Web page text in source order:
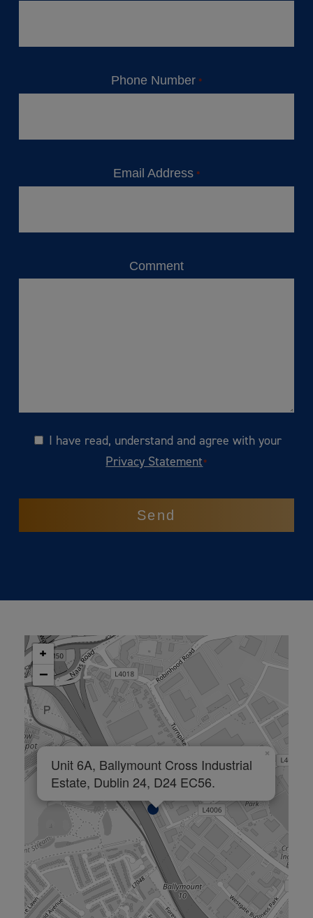
Phone Number *
Email Address *
Comment
Consent
I have read, understand and agree with your
Privacy Statement*
Unit 6A, Ballymount Cross Industrial
Estate, Dublin 24, D24 EC56.
×
+
−